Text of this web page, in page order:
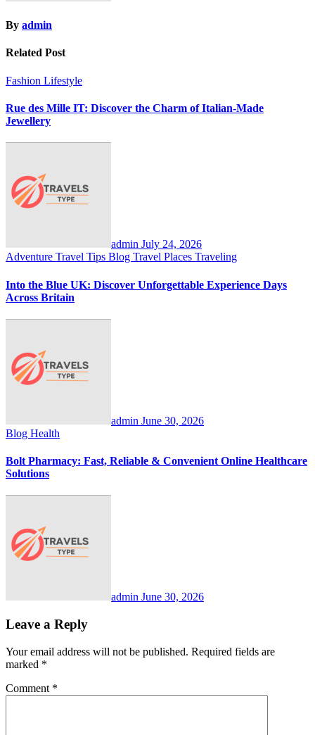
By admin
Related Post
Fashion Lifestyle
Rue des Mille IT: Discover the Charm of Italian-Made
Jewellery
admin July 24, 2026
Adventure Travel Tips Blog Travel Places Traveling
Into the Blue UK: Discover Unforgettable Experience Days
Across Britain
admin June 30, 2026
Blog Health
Bolt Pharmacy: Fast, Reliable & Convenient Online Healthcare
Solutions
admin June 30, 2026
Leave a Reply
Your email address will not be published. Required fields are
marked *
Comment *